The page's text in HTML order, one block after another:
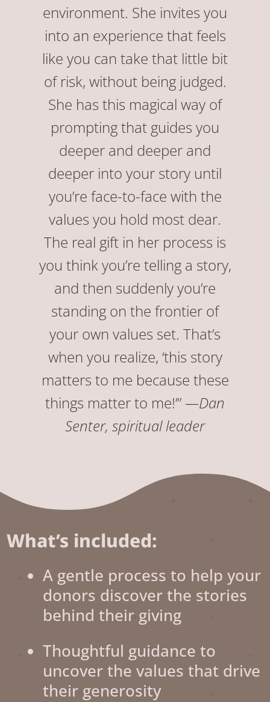
environment. She invites you
into an experience that feels
like you can take that little bit
of risk, without being judged.
She has this magical way of
prompting that guides you
deeper and deeper and
deeper into your story until
you’re face-to-face with the
values you hold most dear.
The real gift in her process is
you think you’re telling a story,
and then suddenly you’re
standing on the frontier of
your own values set. That’s
when you realize, ‘this story
matters to me because these
things matter to me!’” —Dan
Senter, spiritual leader
What’s included:
A gentle process to help your
donors discover the stories
behind their giving
Thoughtful guidance to
uncover the values that drive
their generosity